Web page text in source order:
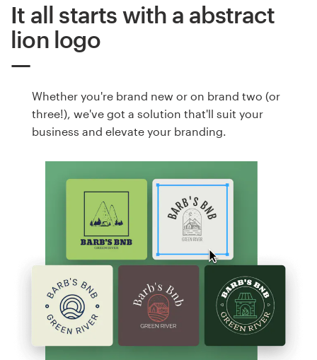
It all starts with a abstract
lion logo
Whether you're brand new or on brand two (or
three!), we've got a solution that'll suit your
business and elevate your branding.